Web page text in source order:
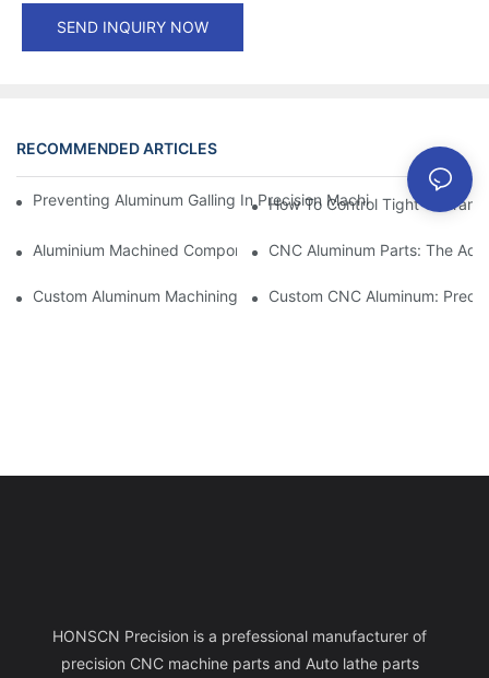
SEND INQUIRY NOW
RECOMMENDED ARTICLES
Preventing Aluminum Galling In Precision Machined Parts:
How To Control Tight
Aluminium Machined Components: Customization For Niche
CNC Aluminum Parts: The
Custom Aluminum Machining: Exploring The Latest Industry
Custom CNC Aluminum:
HONSCN Precision is a prefessional manufacturer of
precision CNC machine parts and Auto lathe parts